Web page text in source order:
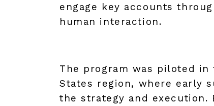
engage key accounts
human interaction.
The program was piloted in
States region, where early
the strategy and execution.